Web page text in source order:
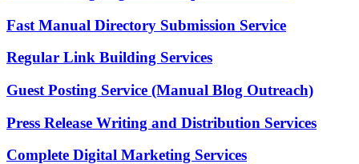
Fast Manual Directory Submission Service
Regular Link Building Services
Guest Posting Service (Manual Blog Outreach)
Press Release Writing and Distribution Services
Complete Digital Marketing Services